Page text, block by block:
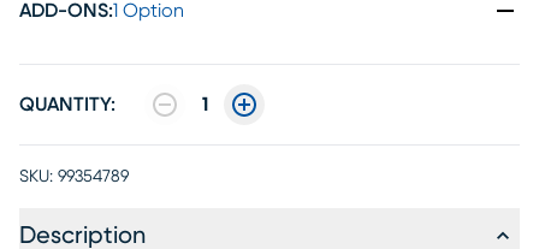
ADD-ONS:1 Option
QUANTITY: 1
SKU: 99354789
Description